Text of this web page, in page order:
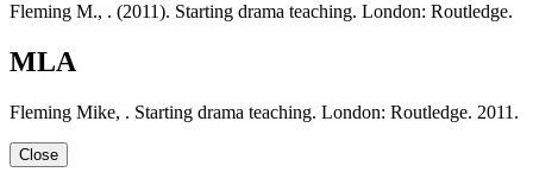
Fleming M., . (2011). Starting drama teaching. London: Routledge.
MLA
Fleming Mike, . Starting drama teaching. London: Routledge. 2011.
Close